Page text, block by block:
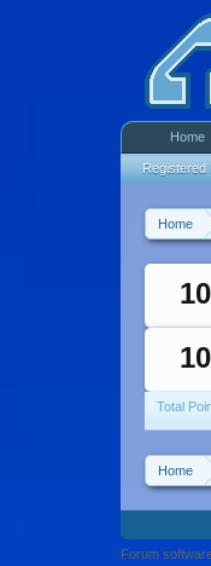
Home
10
10
Total
Home
Home
Registered
Forum